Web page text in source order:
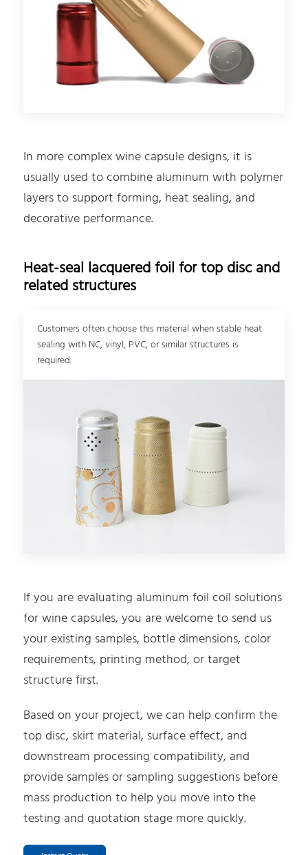
In more complex wine capsule designs, it is
usually used to combine aluminum with polymer
layers to support forming, heat sealing, and
decorative performance.
Heat-seal lacquered foil for top disc and
related structures
Customers often choose this material when stable heat
sealing with NC, vinyl, PVC, or similar structures is
required.
If you are evaluating aluminum foil coil solutions
for wine capsules, you are welcome to send us
your existing samples, bottle dimensions, color
requirements, printing method, or target
structure first.
Based on your project, we can help confirm the
top disc, skirt material, surface effect, and
downstream processing compatibility, and
provide samples or sampling suggestions before
mass production to help you move into the
testing and quotation stage more quickly.